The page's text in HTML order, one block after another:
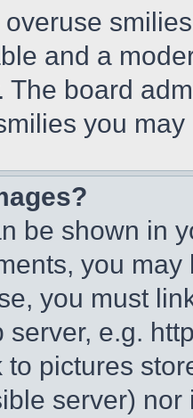
and a
The board
you
be shown in
you
you must
server, e.g.
to pictures
server)